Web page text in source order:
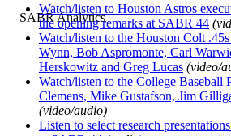
Watch/listen to Houston Astros
the opening remarks at SABR 44
Watch/listen to the Houston Colt
Wynn, Bob Aspromonte, Carl
Herskowitz and Greg Lucas (video/
Watch/listen to the College Baseball
Clemens, Mike Gustafson, Jim
(video/audio)
Listen to select research